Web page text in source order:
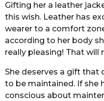
Gifting her a leather
this wish. Leather has
wearer to a comfort
according to her body
really pleasing! That will
She deserves a gift that
to be maintained. If she
conscious about